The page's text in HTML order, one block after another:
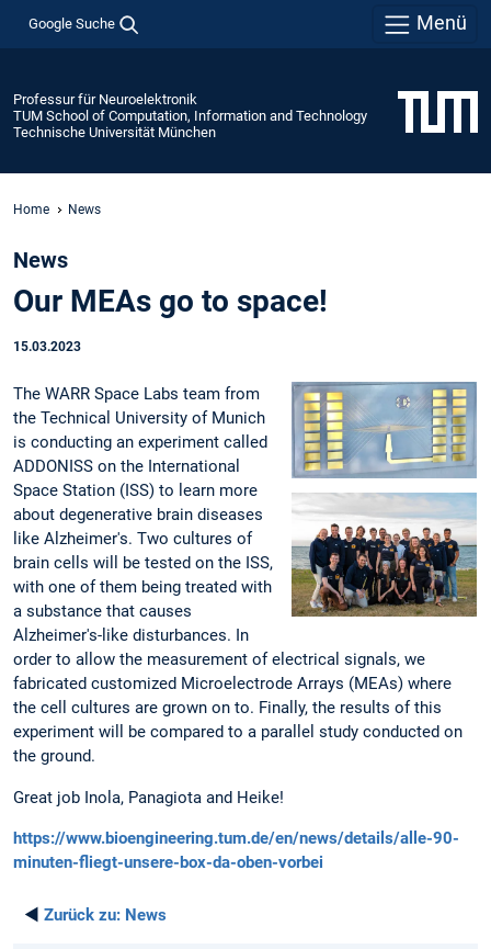
Google Suche Menü
Professur für Neuroelektronik
TUM School of Computation, Information and Technology
Technische Universität München
Home News
News
Our MEAs go to space!
15.03.2023
The WARR Space Labs team from
the Technical University of Munich
is conducting an experiment called
ADDONISS on the International
Space Station (ISS) to learn more
about degenerative brain diseases
like Alzheimer's. Two cultures of
brain cells will be tested on the ISS,
with one of them being treated with
a substance that causes
Alzheimer's-like disturbances. In
order to allow the measurement of electrical signals, we
fabricated customized Microelectrode Arrays (MEAs) where
the cell cultures are grown on to. Finally, the results of this
experiment will be compared to a parallel study conducted on
the ground.
Great job Inola, Panagiota and Heike!
https://www.bioengineering.tum.de/en/news/details/alle-90-
minuten-fliegt-unsere-box-da-oben-vorbei
◄ Zurück zu: News